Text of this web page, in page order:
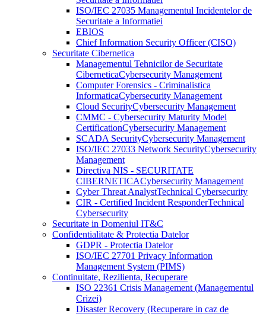
ISO/IEC 27035 Managementul Incidentelor de
Securitate a Informatiei
EBIOS
Chief Information Security Officer (CISO)
Securitate Cibernetica
Managementul Tehnicilor de Securitate
CiberneticaCybersecurity Management
Computer Forensics - Criminalistica
InformaticaCybersecurity Management
Cloud SecurityCybersecurity Management
CMMC - Cybersecurity Maturity Model
CertificationCybersecurity Management
SCADA SecurityCybersecurity Management
ISO/IEC 27033 Network SecurityCybersecurity
Management
Directiva NIS - SECURITATE
CIBERNETICACybersecurity Management
Cyber Threat AnalystTechnical Cybersecurity
CIR - Certified Incident ResponderTechnical
Cybersecurity
Securitate in Domeniul IT&C
Confidentialitate & Protectia Datelor
GDPR - Protectia Datelor
ISO/IEC 27701 Privacy Information
Management System (PIMS)
Continuitate, Rezilienta, Recuperare
ISO 22361 Crisis Management (Managementul
Crizei)
Disaster Recovery (Recuperare in caz de